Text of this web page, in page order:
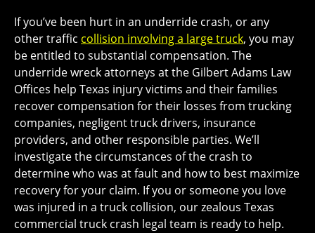
If you’ve been hurt in an underride crash, or any
other traffic collision involving a large truck, you may
be entitled to substantial compensation. The
underride wreck attorneys at the Gilbert Adams Law
Offices help Texas injury victims and their families
recover compensation for their losses from trucking
companies, negligent truck drivers, insurance
providers, and other responsible parties. We’ll
investigate the circumstances of the crash to
determine who was at fault and how to best maximize
recovery for your claim. If you or someone you love
was injured in a truck collision, our zealous Texas
commercial truck crash legal team is ready to help.